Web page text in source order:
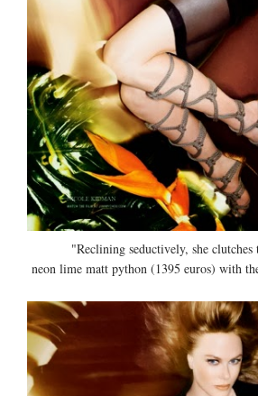
"Reclining seductively, she clutches
neon lime matt python (1395 euros) with